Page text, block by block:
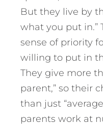
But they live by
what you put in.”
sense of priority
willing to put in
They give more
parent,” so their
than just
parents work at